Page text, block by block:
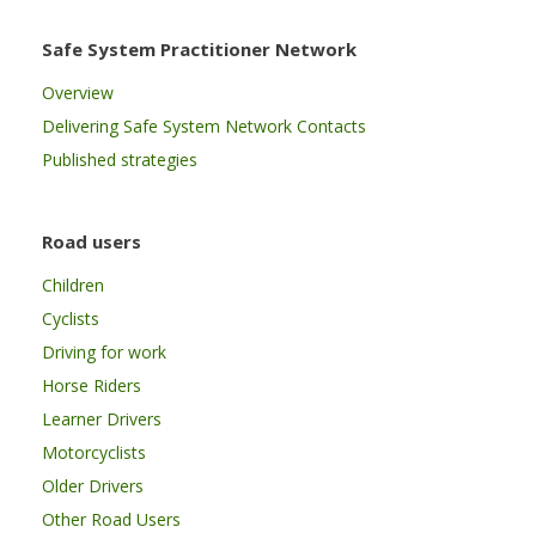
Safe System Practitioner Network
Overview
Delivering Safe System Network Contacts
Published strategies
Road users
Children
Cyclists
Driving for work
Horse Riders
Learner Drivers
Motorcyclists
Older Drivers
Other Road Users